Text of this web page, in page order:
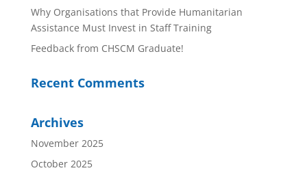
Why Organisations that Provide Humanitarian
Assistance Must Invest in Staff Training
Feedback from CHSCM Graduate!
Recent Comments
Archives
November 2025
October 2025